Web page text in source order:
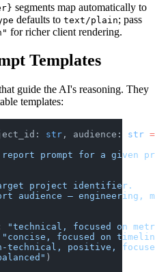
segments map automatically to
defaults to text/plain; pass
for richer client rendering.
Templates
guide the AI's reasoning. They
templates:
str , audience: str =
prompt for a given
project identifier.
audience — engineering,
"technical, focused on
"concise, focused on
technical, positive,
)